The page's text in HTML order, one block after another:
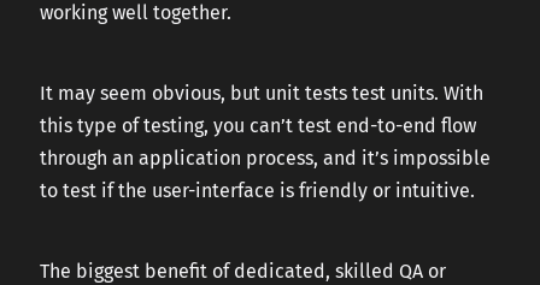
working well together.
It may seem obvious, but unit tests test units. With
this type of testing, you can’t test end-to-end flow
through an application process, and it’s impossible
to test if the user-interface is friendly or intuitive.
The biggest benefit of dedicated, skilled QA or